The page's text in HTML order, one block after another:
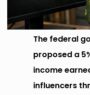
The federal
proposed a
income
influencers